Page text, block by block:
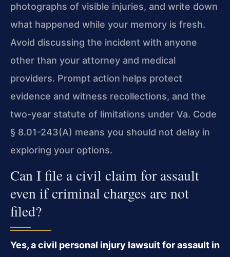
photographs of visible injuries, and write down
what happened while your memory is fresh.
Avoid discussing the incident with anyone
other than your attorney and medical
providers. Prompt action helps protect
evidence and witness recollections, and the
two-year statute of limitations under Va. Code
§ 8.01-243(A) means you should not delay in
exploring your options.
Can I file a civil claim for assault
even if criminal charges are not
filed?
Yes, a civil personal injury lawsuit for assault in